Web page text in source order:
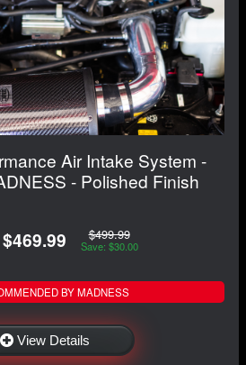
Air Intake System -
- Polished Finish
$469.99 $499.99
Save: $30.00
BY MADNESS
View Details